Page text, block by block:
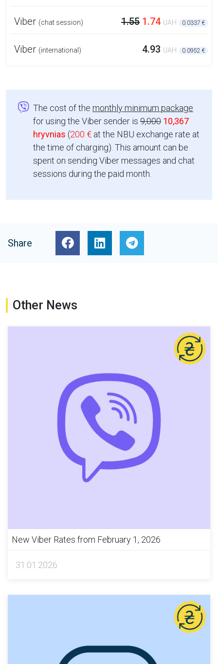
Viber (chat session) 1.55 1.74 UAH 0.0337 €
Viber (international) 4.93 UAH 0.0952 €
The cost of the monthly minimum package
for using the Viber sender is 9,000 10,367
hryvnias (200 € at the NBU exchange rate at
the time of charging). This amount can be
spent on sending Viber messages and chat
sessions during the paid month.
Share
Other News
New Viber Rates from February 1, 2026
31.01.2026